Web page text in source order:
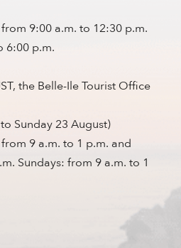
9:00 a.m. to 12:30 p.m.
6:00 p.m.
the Belle-Ile Tourist Office
Sunday 23 August)
9 a.m. to 1 p.m. and
Sundays: from 9 a.m. to 1